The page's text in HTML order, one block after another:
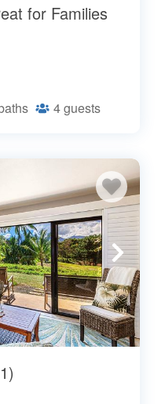
for Families
4guests